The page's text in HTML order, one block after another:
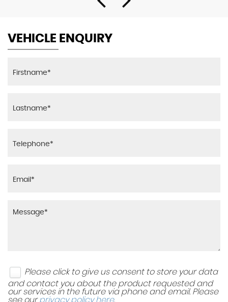
VEHICLE ENQUIRY
Please click to give us consent to store your data
and contact you about the product requested and
our services in the future via phone and email. Please
see ourprivacy policy here.